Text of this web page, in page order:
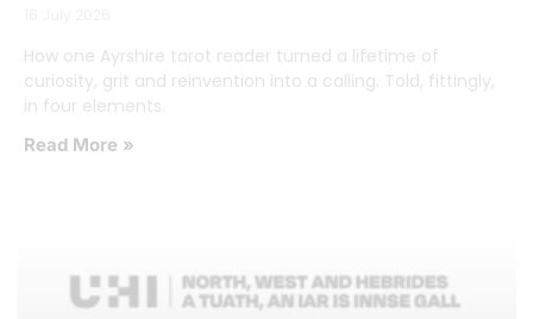
How one Ayrshire tarot reader turned a lifetime of
curiosity, grit and reinvention into a calling. Told, fittingly,
in four elements.
Read More »